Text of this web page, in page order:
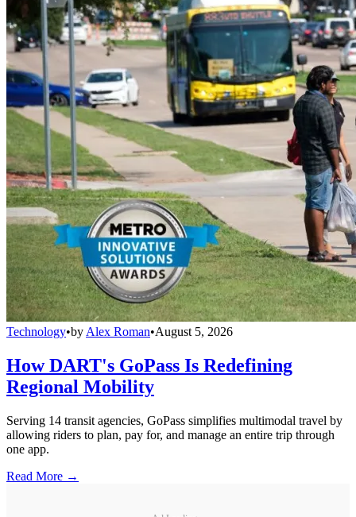
Technology•by Alex Roman•August 5, 2026
How DART's GoPass Is Redefining
Regional Mobility
Serving 14 transit agencies, GoPass simplifies multimodal travel by
allowing riders to plan, pay for, and manage an entire trip through
one app.
Read More →